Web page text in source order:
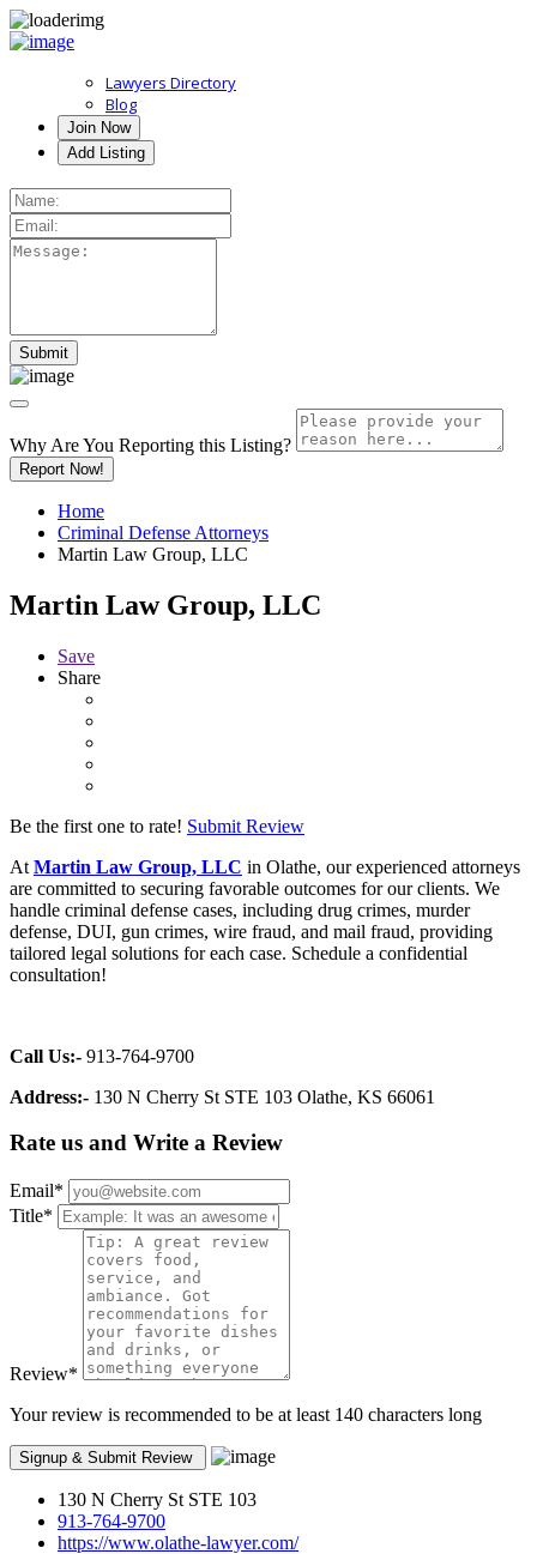
Lawyers Directory
Blog
Join Now
Add Listing
Why Are You Reporting this Listing?
Report Now!
Home
Criminal Defense Attorneys
Martin Law Group, LLC
Martin Law Group, LLC
Save
Share
Be the first one to rate! Submit Review
At Martin Law Group, LLC in Olathe, our experienced attorneys
are committed to securing favorable outcomes for our clients. We
handle criminal defense cases, including drug crimes, murder
defense, DUI, gun crimes, wire fraud, and mail fraud, providing
tailored legal solutions for each case. Schedule a confidential
consultation!
Call Us:- 913-764-9700
Address:- 130 N Cherry St STE 103 Olathe, KS 66061
Rate us and Write a Review
Email*
Title*
Review*
Your review is recommended to be at least 140 characters long
130 N Cherry St STE 103
913-764-9700
https://www.olathe-lawyer.com/